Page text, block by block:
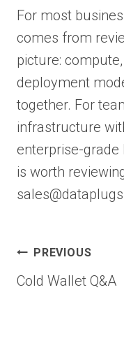
For most
comes from
picture:
deployment
together. For
infrastructure
enterprise-grade
is worth
Post
navigation
PREVIOUS
Cold Wallet Q&A